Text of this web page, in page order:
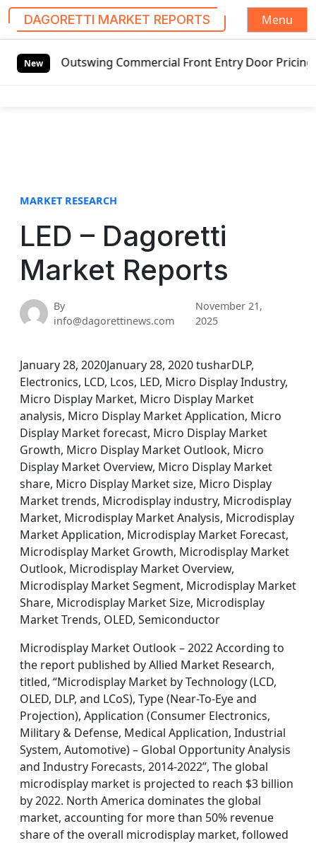
DAGORETTI MARKET REPORTS
Menu
New Commercial Front Entry Door Pricing Structure
MARKET RESEARCH
LED – Dagoretti
Market Reports
By
info@dagorettinews.com
November 21,
2025
January 28, 2020January 28, 2020 tusharDLP,
Electronics, LCD, Lcos, LED, Micro Display Industry,
Micro Display Market, Micro Display Market
analysis, Micro Display Market Application, Micro
Display Market forecast, Micro Display Market
Growth, Micro Display Market Outlook, Micro
Display Market Overview, Micro Display Market
share, Micro Display Market size, Micro Display
Market trends, Microdisplay industry, Microdisplay
Market, Microdisplay Market Analysis, Microdisplay
Market Application, Microdisplay Market Forecast,
Microdisplay Market Growth, Microdisplay Market
Outlook, Microdisplay Market Overview,
Microdisplay Market Segment, Microdisplay Market
Share, Microdisplay Market Size, Microdisplay
Market Trends, OLED, Semiconductor
Microdisplay Market Outlook – 2022 According to
the report published by Allied Market Research,
titled, “Microdisplay Market by Technology (LCD,
OLED, DLP, and LCoS), Type (Near-To-Eye and
Projection), Application (Consumer Electronics,
Military & Defense, Medical Application, Industrial
System, Automotive) – Global Opportunity Analysis
and Industry Forecasts, 2014-2022”, The global
microdisplay market is projected to reach $3 billion
by 2022. North America dominates the global
market, accounting for more than 50% revenue
share of the overall microdisplay market, followed